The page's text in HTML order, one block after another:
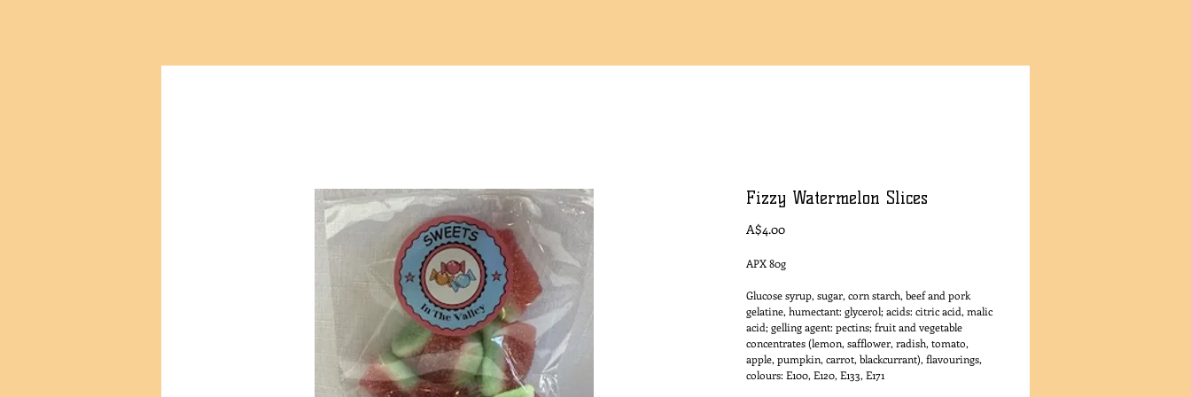
Fizzy Watermelon Slices
A$4.00Price
APX 80g
Glucose syrup, sugar, corn starch, beef and pork
gelatine, humectant: glycerol; acids: citric acid, malic
acid; gelling agent: pectins; fruit and vegetable
concentrates (lemon, safflower, radish, tomato,
apple, pumpkin, carrot, blackcurrant), flavourings,
colours: E100, E120, E133, E171